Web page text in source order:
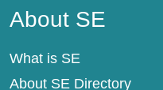
About SE
What is SE
About SE Directory